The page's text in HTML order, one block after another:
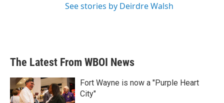
See stories by Deirdre Walsh
The Latest From WBOI News
Fort Wayne is now a "Purple Heart
City"